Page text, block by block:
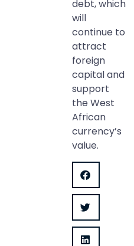
debt, which
will
continue to
attract
foreign
capital and
support
the West
African
currency’s
value.